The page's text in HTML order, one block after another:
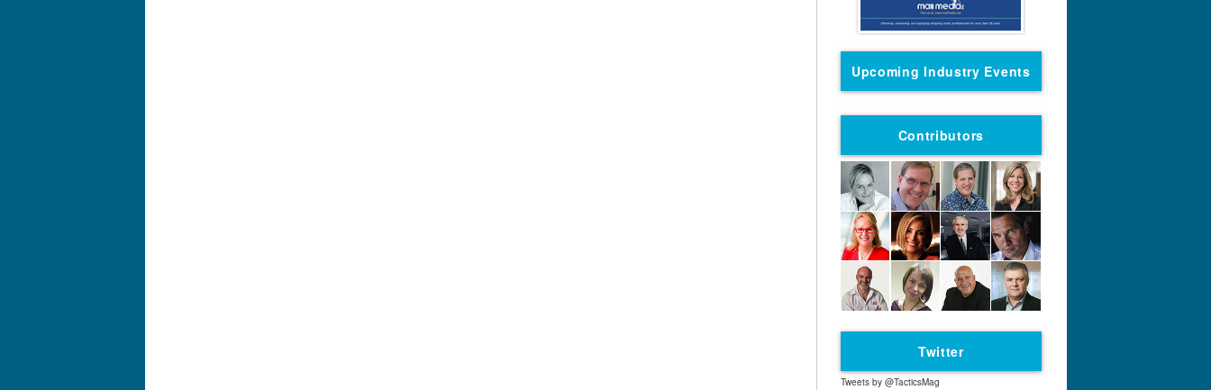
Upcoming Industry Events
Contributors
Twitter
Tweets by @TacticsMag